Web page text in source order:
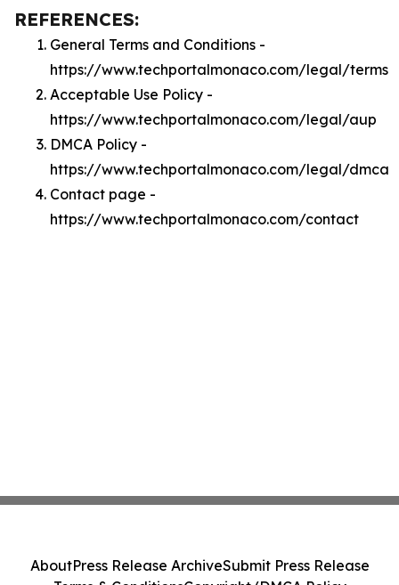
REFERENCES:
General Terms and Conditions -
https://www.techportalmonaco.com/legal/terms
Acceptable Use Policy -
https://www.techportalmonaco.com/legal/aup
DMCA Policy -
https://www.techportalmonaco.com/legal/dmca
Contact page -
https://www.techportalmonaco.com/contact
AboutPress Release ArchiveSubmit Press Release